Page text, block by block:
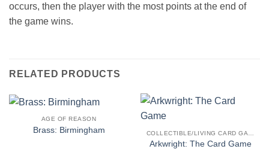
occurs, then the player with the most points at the end of
the game wins.
RELATED PRODUCTS
AGE OF REASON
Brass: Birmingham
Arkwright: The Card Game